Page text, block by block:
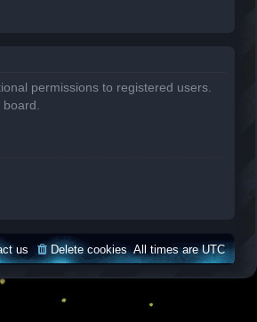
permissions to registered users.
board.
All times areUTC
Delete cookies
us